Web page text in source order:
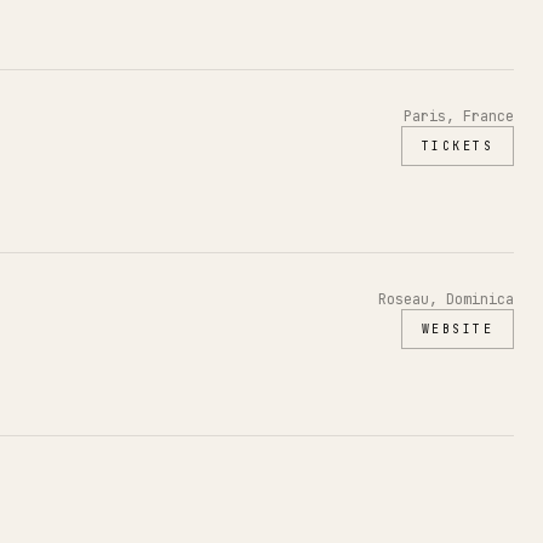
Paris, France
TICKETS
Roseau, Dominica
WEBSITE